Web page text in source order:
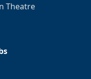
Theatre